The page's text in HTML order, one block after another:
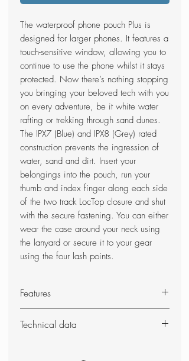
The waterproof phone pouch Plus is
designed for larger phones. It features a
touch-sensitive window, allowing you to
continue to use the phone whilst it stays
protected. Now there’s nothing stopping
you bringing your beloved tech with you
on every adventure, be it white water
rafting or trekking through sand dunes.
The IPX7 (Blue) and IPX8 (Grey) rated
construction prevents the ingression of
water, sand and dirt. Insert your
belongings into the pouch, run your
thumb and index finger along each side
of the two track LocTop closure and shut
with the secure fastening. You can either
wear the case around your neck using
the lanyard or secure it to your gear
using the four lash points.
Features
Durable TPU-laminated 420D
fabric
Technical data